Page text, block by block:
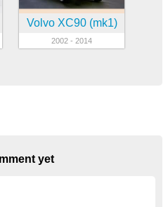
Volvo XC90 (mk1)
2002 - 2014
yet